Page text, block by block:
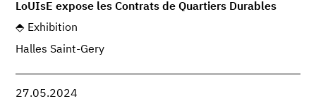
LoUIsE expose les Contrats de Quartiers Durables
Exhibition
Halles Saint-Gery
27.05.2024